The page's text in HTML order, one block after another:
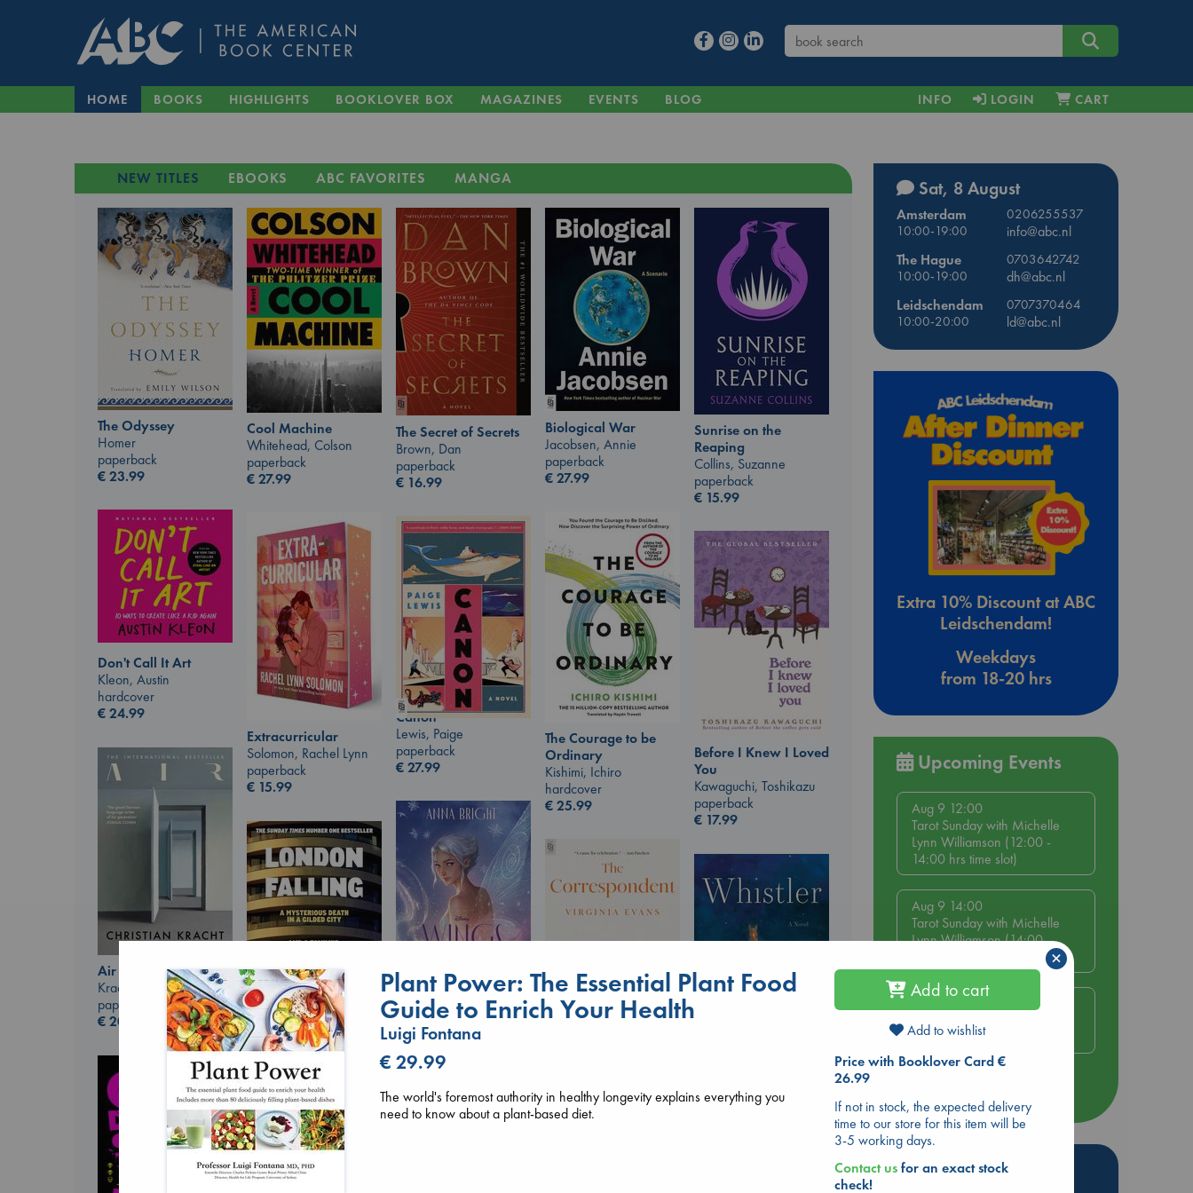
HOME BOOKS HIGHLIGHTS BOOKLOVER BOX MAGAZINES EVENTS BLOG INFO LOGIN CART
NEW TITLES EBOOKS ABC FAVORITES MANGA
The Odyssey
Homer
paperback
€23.99
Cool Machine
Whitehead, Colson
paperback
€27.99
The Secret of Secrets
Brown, Dan
paperback
€ 16.99
Biological War
Jacobsen, Annie
paperback
€27.99
Sunrise on the
Reaping
Collins, Suzanne
paperback
€ 15.99
Don't Call It Art
Kleon, Austin
hardcover
€24.99
The Courage to be
Ordinary
Kishimi, Ichiro
hardcover
€25.99
Extracurricular
Solomon, Rachel Lynn
paperback
€ 15.99
Canon
Lewis, Paige
paperback
€27.99
Before I Knew I Loved
You
Kawaguchi, Toshikazu
paperback
€ 17.99
Air
Kracht, Christian
paperback
€20.99
Wings of Reverie
Bright, Anna
hardcover
€24.99
London Falling
Keefe, Patrick Radden
paperback
€26.99
paperback
€16.99
Ann Patchett
paperback
Sat, 8 August
Amsterdam
0206255537
10:00-19:00
info@abc.nl
The Hague
0703642742
10:00-19:00
dh@abc.nl
Leidschendam
0707370464
10:00-20:00
ld@abc.nl
Extra 10% Discount at ABC
Leidschendam!
Weekdays
from 18-20 hrs
Upcoming Events
Aug 9 12:00
Tarot Sunday with Michelle
Lynn Williamson (12:00 -
14:00 hrs time slot)
Aug 9 14:00
Tarot Sunday with Michelle
Lynn Williamson (14:00 -
Quiet Reading Hour at ABC
The Hague
Hot Highlights
Plant Power: The Essential Plant Food
Guide to Enrich Your Health
Luigi Fontana
€ 29.99
The world's foremost authority in healthy longevity explains everything you
need to know about a plant-based diet.
Add to cart
Add to wishlist
Price with Booklover Card €
26.99
If not in stock, the expected delivery
time to our store for this item will be
3-5 working days.
Contact usfor an exact stock
check!
×